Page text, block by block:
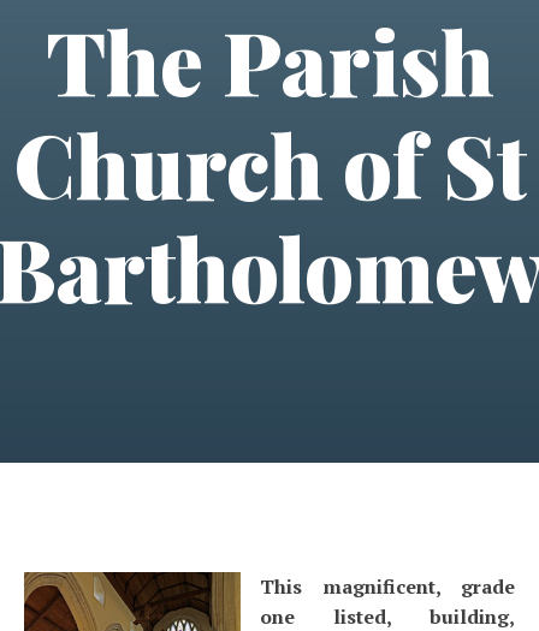
The Parish
Church of St
This magnificent, grade
one listed, building,